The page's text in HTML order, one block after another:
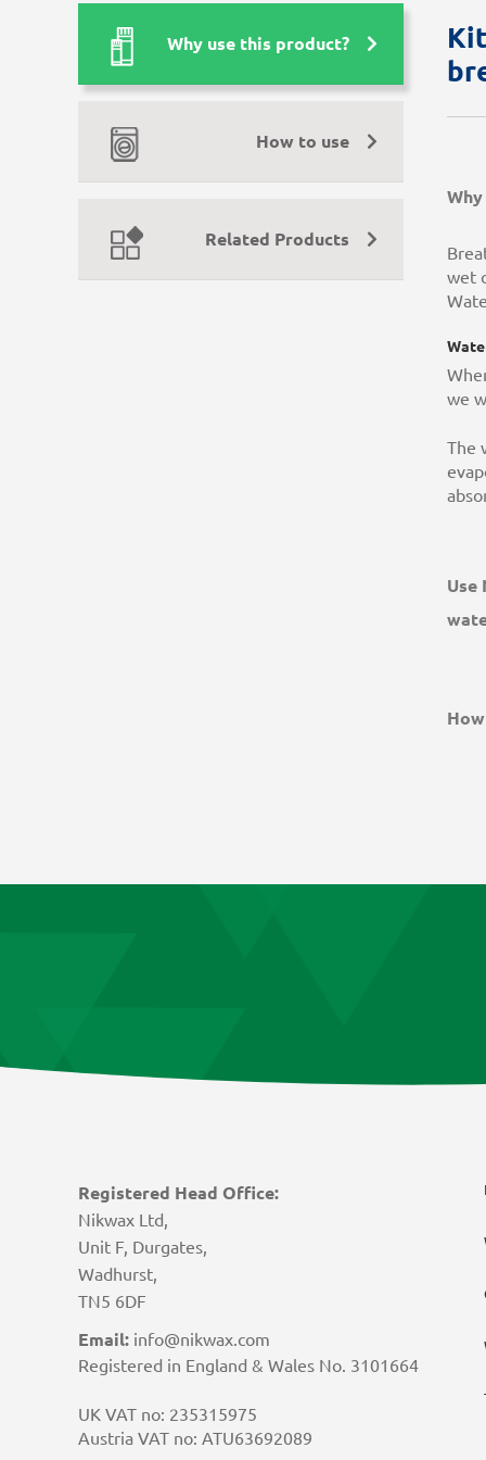
Why use this product?
How to use
Related Products
wet
we
The
Use
Registered Head Office:
Nikwax Ltd,
Unit F, Durgates,
Wadhurst,
TN5 6DF
Email: info@nikwax.com
Registered in England & Wales No. 3101664
UK VAT no: 235315975
Austria VAT no: ATU63692089